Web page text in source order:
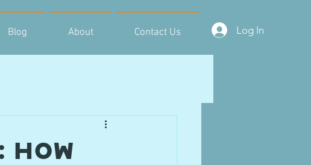
Blog About Contact Us Log In